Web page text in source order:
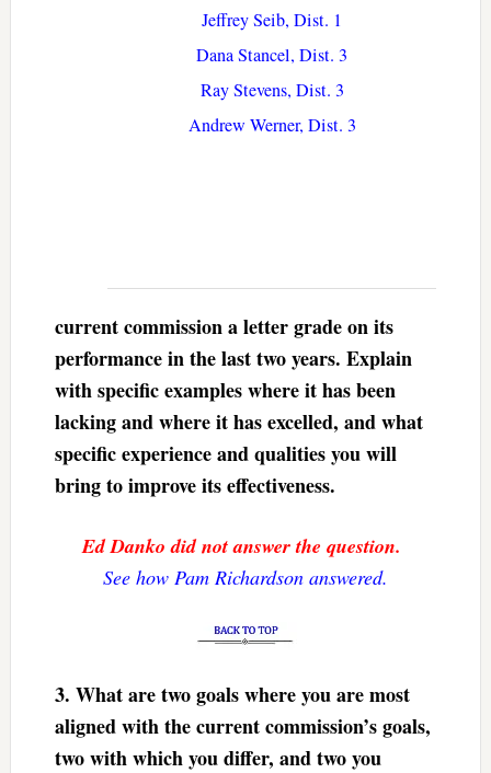
Jeffrey Seib, Dist. 1
Dana Stancel, Dist. 3
Ray Stevens, Dist. 3
Andrew Werner, Dist. 3
current commission a letter grade on its
performance in the last two years. Explain
with specific examples where it has been
lacking and where it has excelled, and what
specific experience and qualities you will
bring to improve its effectiveness.
Ed Danko did not answer the question.
See how Pam Richardson answered.
3. What are two goals where you are most
aligned with the current commission’s goals,
two with which you differ, and two you